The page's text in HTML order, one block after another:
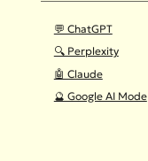
💬 ChatGPT
🔍 Perplexity
🤖 Claude
🔮 Google AI Mode